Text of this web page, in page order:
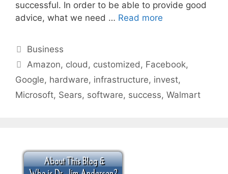
successful. In order to be able to provide good
advice, what we need … Read more
Categories
Business
Tags
Amazon, cloud , customized , Facebook,
Google, hardware, infrastructure, invest,
Microsoft, Sears, software, success, Walmart